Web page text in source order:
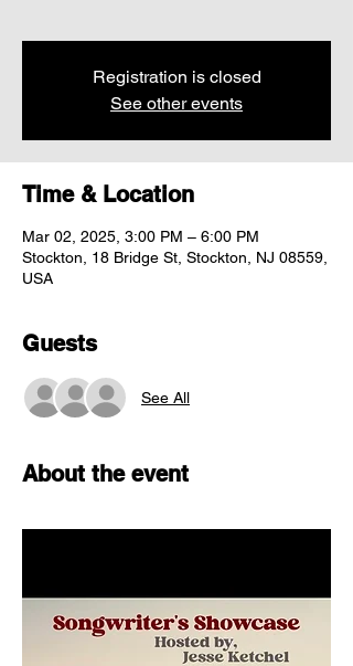
Registration is closed
See other events
Time & Location
Mar 02, 2025, 3:00 PM – 6:00 PM
Stockton, 18 Bridge St, Stockton, NJ 08559,
USA
Guests
See All
About the event